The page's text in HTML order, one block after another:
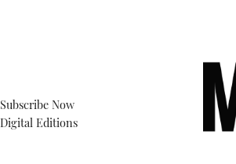
Subscribe Now
Digital Editions